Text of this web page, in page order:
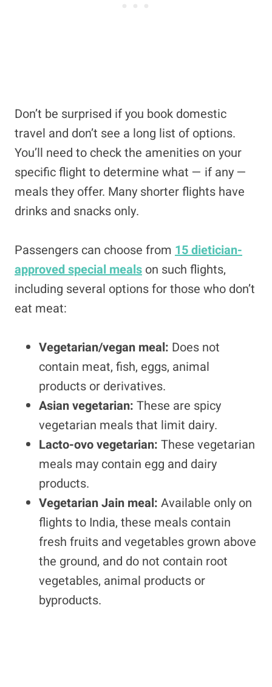
Don’t be surprised if you book domestic
travel and don’t see a long list of options.
You’ll need to check the amenities on your
specific flight to determine what — if any —
meals they offer. Many shorter flights have
drinks and snacks only.
Passengers can choose from 15 dietician-
approved special meals on such flights,
including several options for those who don’t
eat meat:
Vegetarian/vegan meal: Does not
contain meat, fish, eggs, animal
products or derivatives.
Asian vegetarian: These are spicy
vegetarian meals that limit dairy.
Lacto-ovo vegetarian: These vegetarian
meals may contain egg and dairy
products.
Vegetarian Jain meal: Available only on
flights to India, these meals contain
fresh fruits and vegetables grown above
the ground, and do not contain root
vegetables, animal products or
byproducts.